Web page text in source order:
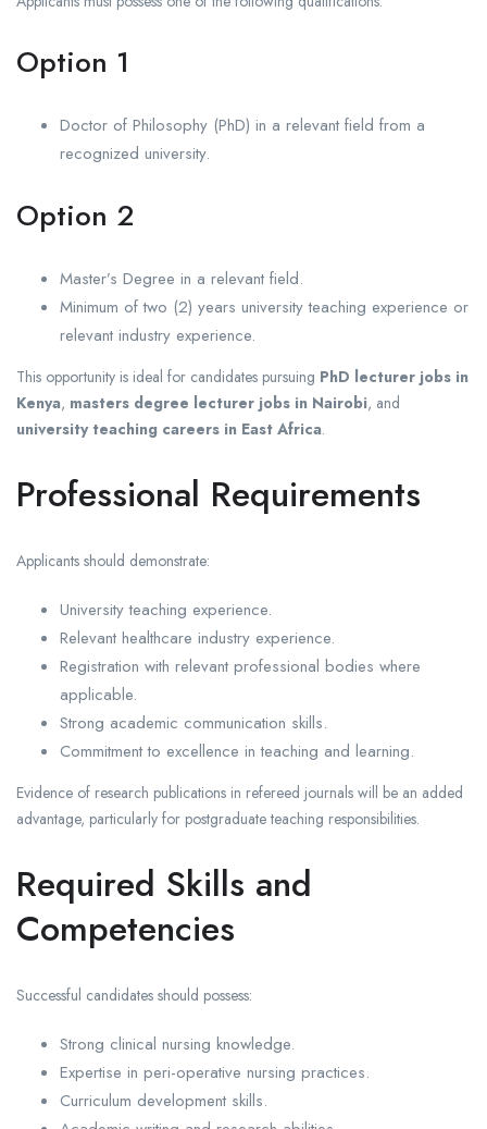
Option 1
Doctor of Philosophy (PhD) in a relevant field from a
recognized university.
Option 2
Master’s Degree in a relevant field.
Minimum of two (2) years university teaching experience or
relevant industry experience.
This opportunity is ideal for candidates pursuing PhD lecturer jobs in
Kenya, masters degree lecturer jobs in Nairobi, and
university teaching careers in East Africa.
Professional Requirements
Applicants should demonstrate:
University teaching experience.
Relevant healthcare industry experience.
Registration with relevant professional bodies where
applicable.
Strong academic communication skills.
Commitment to excellence in teaching and learning.
Evidence of research publications in refereed journals will be an added
advantage, particularly for postgraduate teaching responsibilities.
Required Skills and
Competencies
Successful candidates should possess:
Strong clinical nursing knowledge.
Expertise in peri-operative nursing practices.
Curriculum development skills.